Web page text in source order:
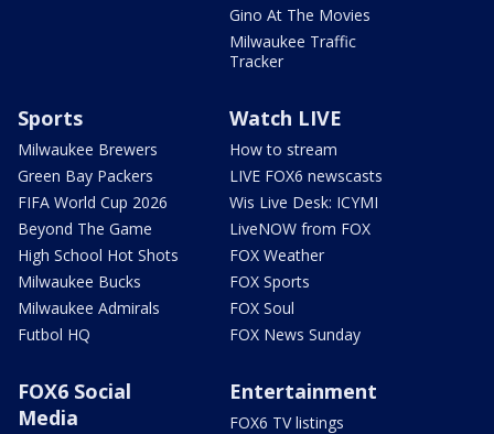
Gino At The Movies
Milwaukee Traffic
Tracker
Sports
Milwaukee Brewers
Green Bay Packers
FIFA World Cup 2026
Beyond The Game
High School Hot Shots
Milwaukee Bucks
Milwaukee Admirals
Futbol HQ
Watch LIVE
How to stream
LIVE FOX6 newscasts
Wis Live Desk: ICYMI
LiveNOW from FOX
FOX Weather
FOX Sports
FOX Soul
FOX News Sunday
FOX6 Social
Media
Entertainment
FOX6 TV listings